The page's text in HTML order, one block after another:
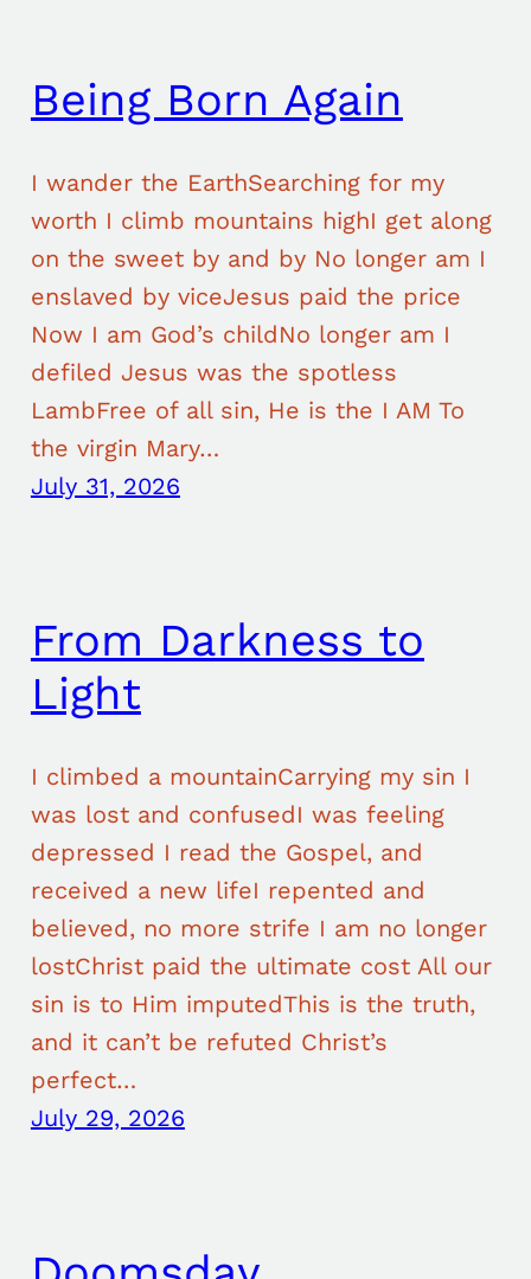
Being Born Again
I wander the EarthSearching for my
worth I climb mountains highI get along
on the sweet by and by No longer am I
enslaved by viceJesus paid the price
Now I am God’s childNo longer am I
defiled Jesus was the spotless
LambFree of all sin, He is the I AM To
the virgin Mary…
July 31, 2026
From Darkness to
Light
I climbed a mountainCarrying my sin I
was lost and confusedI was feeling
depressed I read the Gospel, and
received a new lifeI repented and
believed, no more strife I am no longer
lostChrist paid the ultimate cost All our
sin is to Him imputedThis is the truth,
and it can’t be refuted Christ’s
perfect…
July 29, 2026